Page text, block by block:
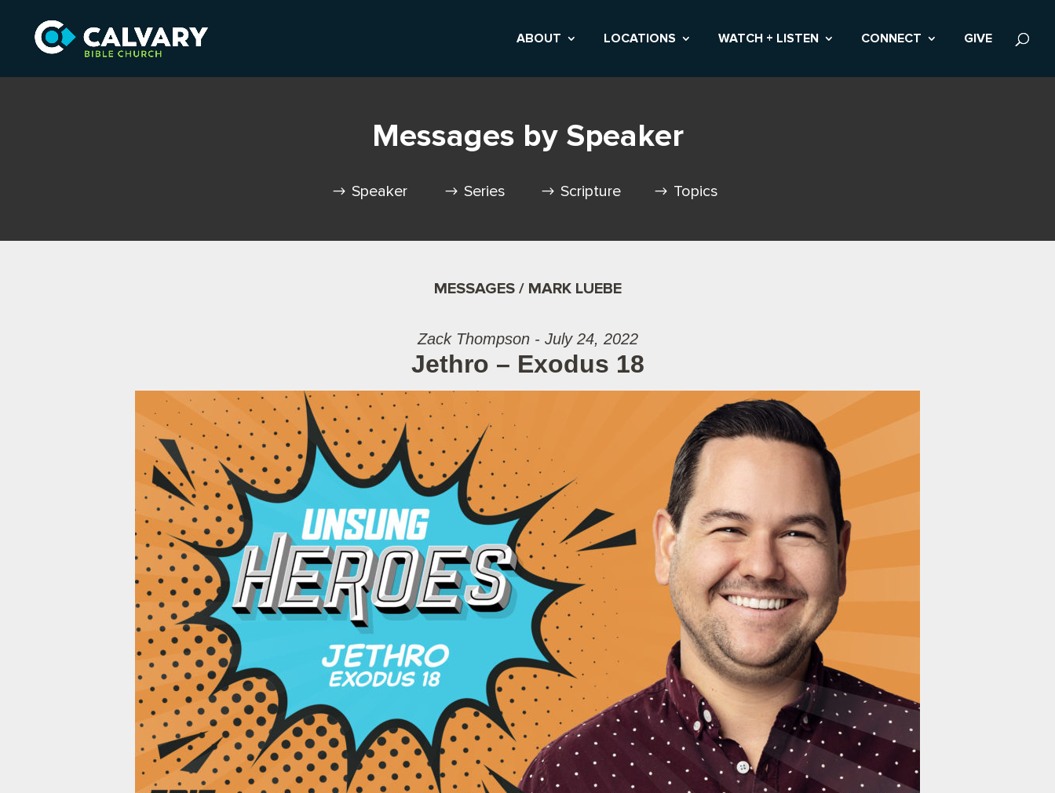
ABOUT LOCATIONS WATCH + LISTEN CONNECT GIVE
Messages by Speaker
Speaker Series Scripture Topics
MESSAGES / MARK LUEBE
Zack Thompson - July 24, 2022
Jethro – Exodus 18